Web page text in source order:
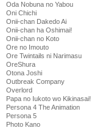
Oda Nobuna no Yabou
Oni Chichi
Onii-chan Dakedo Ai
Onii-chan ha Oshimai!
Onii-chan no Koto
Ore no Imouto
Ore Twintails ni Narimasu
OreShura
Otona Joshi
Outbreak Company
Overlord
Papa no Iukoto wo Kikinasai!
Persona 4 The Animation
Persona 5
Photo Kano